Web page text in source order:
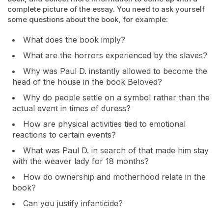
complete picture of the essay. You need to ask yourself
some questions about the book, for example:
What does the book imply?
What are the horrors experienced by the slaves?
Why was Paul D. instantly allowed to become the
head of the house in the book Beloved?
Why do people settle on a symbol rather than the
actual event in times of duress?
How are physical activities tied to emotional
reactions to certain events?
What was Paul D. in search of that made him stay
with the weaver lady for 18 months?
How do ownership and motherhood relate in the
book?
Can you justify infanticide?